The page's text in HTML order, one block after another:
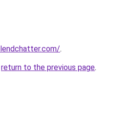
.
return to the previous page.